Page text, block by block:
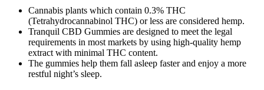
Cannabis plants which contain 0.3% THC
(Tetrahydrocannabinol THC) or less are considered hemp.
Tranquil CBD Gummies are designed to meet the legal
requirements in most markets by using high-quality hemp
extract with minimal THC content.
The gummies help them fall asleep faster and enjoy a more
restful night’s sleep.